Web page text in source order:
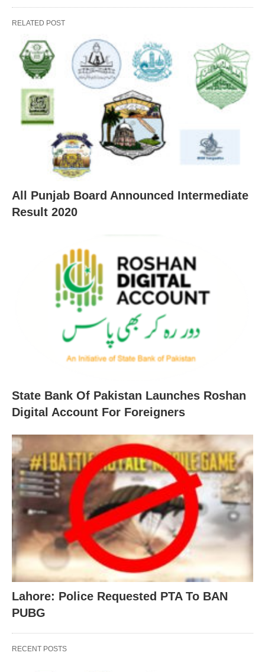
RELATED POST
All Punjab Board Announced Intermediate
Result 2020
State Bank Of Pakistan Launches Roshan
Digital Account For Foreigners
Lahore: Police Requested PTA To BAN
PUBG
RECENT POSTS